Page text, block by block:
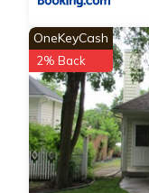
OneKeyCash
2% Back